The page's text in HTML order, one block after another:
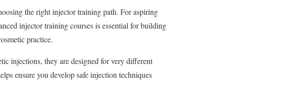
the right injector training path. For aspiring
injector training courses is essential for building
practice.
injections, they are designed for very different
ensure you develop safe injection techniques